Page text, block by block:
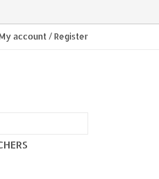
account / Register